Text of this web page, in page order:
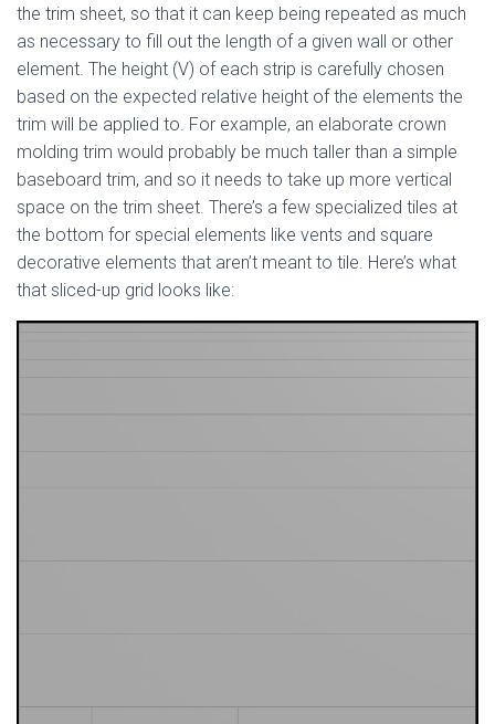
the trim sheet, so that it can keep being repeated as much
as necessary to fill out the length of a given wall or other
element. The height (V) of each strip is carefully chosen
based on the expected relative height of the elements the
trim will be applied to. For example, an elaborate crown
molding trim would probably be much taller than a simple
baseboard trim, and so it needs to take up more vertical
space on the trim sheet. There’s a few specialized tiles at
the bottom for special elements like vents and square
decorative elements that aren’t meant to tile. Here’s what
that sliced-up grid looks like: